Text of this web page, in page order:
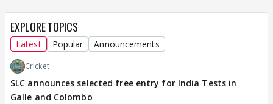
EXPLORE TOPICS
Latest Popular Announcements
Cricket
SLC announces selected free entry for India Tests in
Galle and Colombo